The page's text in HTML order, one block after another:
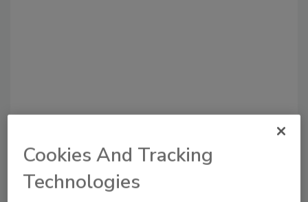
Recommended Content
JOIN TODAY
to unlock your recommendations.
Cookies And Tracking
Technologies